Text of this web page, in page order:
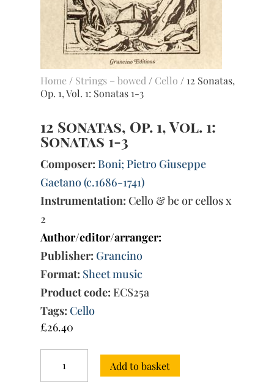
Home / Strings – bowed / Cello / 12 Sonatas,
Op. 1, Vol. 1: Sonatas 1-3
12 Sonatas, Op. 1, Vol. 1:
Sonatas 1-3
Composer: Boni; Pietro Giuseppe
Gaetano (c.1686-1741)
Instrumentation: Cello & bc or cellos x
2
Author/editor/arranger:
Publisher: Grancino
Format: Sheet music
Product code: ECS25a
Tags: Cello
£26.40
Sonatas,
Op.
Add to basket